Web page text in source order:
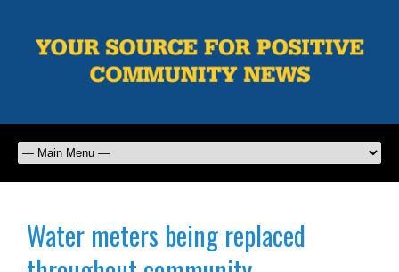
Water meters being replaced